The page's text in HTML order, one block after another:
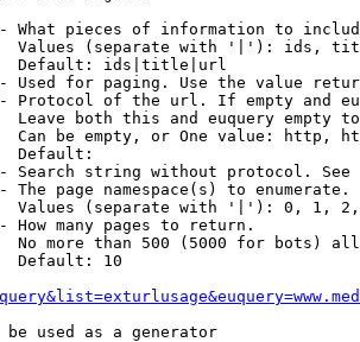
What pieces of information to
Values (separate with '|'): ids,
Default: ids|title|url
Used for paging. Use the value
Protocol of the url. If empty and
Leave both this and euquery empty
Can be empty, or One value: http,
Default:
Search string without protocol.
The page namespace(s) to enumerate.
Values (separate with '|'): 0, 1,
How many pages to return.
No more than 500 (5000 for bots)
Default: 10
be used as a generator